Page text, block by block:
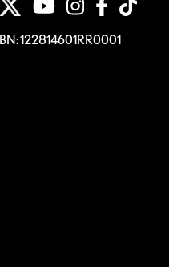
BN: 122814601RR0001